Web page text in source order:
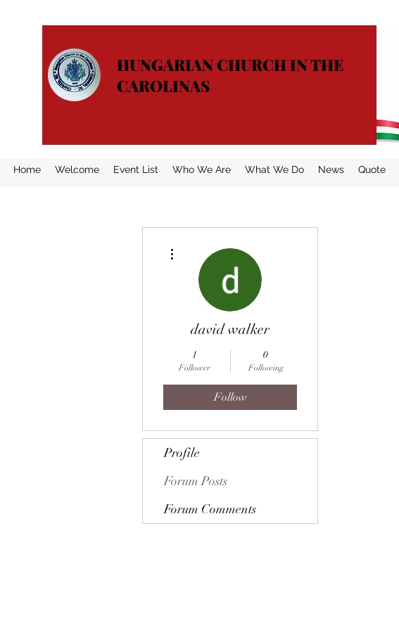
HUNGARIAN CHURCH IN THE
CAROLINAS
Home Welcome Event List Who We Are What We Do News Quote
david walker
1
Follower
0
Following
Follow
Profile
Forum Posts
Forum Comments